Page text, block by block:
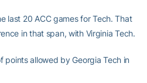
last 20 ACC games for Tech. That
in that span, with Virginia Tech.
points allowed by Georgia Tech in